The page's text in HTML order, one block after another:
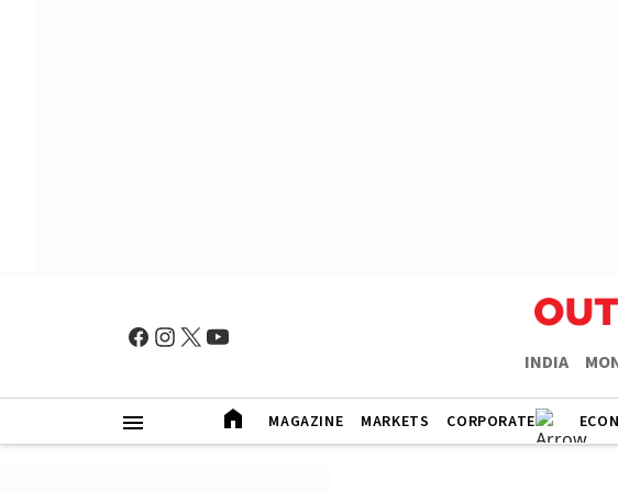
INDIA
MAGAZINE MARKETS CORPORATE